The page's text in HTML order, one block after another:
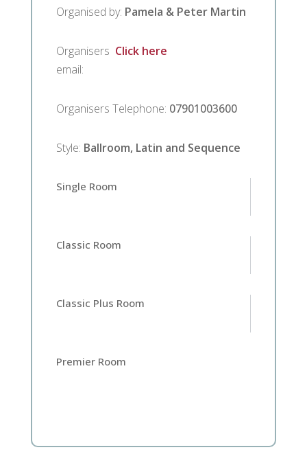
Organised by: Pamela & Peter Martin
Organisers
email:
Click here
Organisers Telephone: 07901003600
Style: Ballroom, Latin and Sequence
Single Room
Classic Room
Classic Plus Room
Premier Room